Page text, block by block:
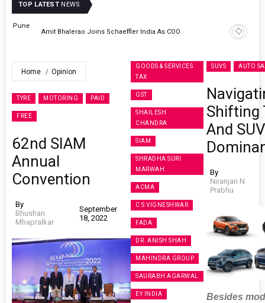
TOP LATEST NEWS
Amit Bhalerao Joins Schaeffler India As COO
Home Opinion
TYRE MOTORING PAID
FREE
62nd SIAM
Annual
Convention
By
Bhushan
Mhapralkar
September
18, 2022
GOODS & SERVICES
TAX
GST
SHAILESH
CHANDRA
SIAM
SHRADHA SURI
MARWAH
ACMA
C S VIGNESHWAR
FADA
DR. ANISH SHAH
MAHINDRA GROUP
SAURABH AGARWAL
EY INDIA
SUVS AUTO
Shifting
And
By
Niranjan N
Prabhu
Besides